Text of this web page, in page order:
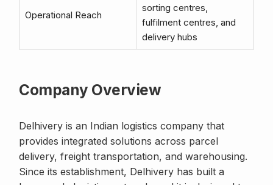
Operational Reach
sorting centres,
fulfilment centres, and
delivery hubs
Company Overview
Delhivery is an Indian logistics company that
provides integrated solutions across parcel
delivery, freight transportation, and warehousing.
Since its establishment, Delhivery has built a